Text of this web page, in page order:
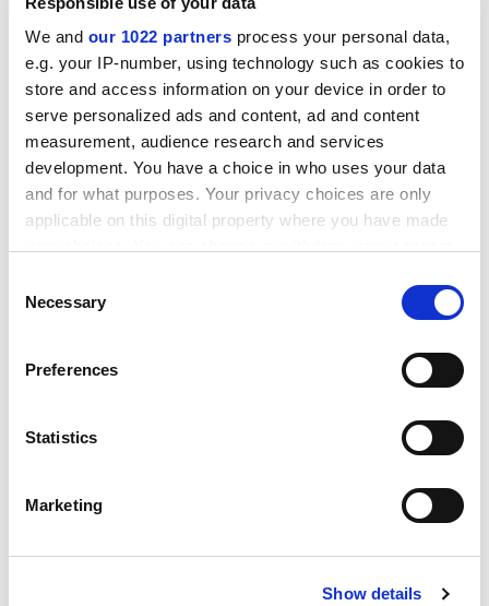
We and our 1022 partners process your personal data,
e.g. your IP-number, using technology such as cookies to
store and access information on your device in order to
serve personalized ads and content, ad and content
measurement, audience research and services
development. You have a choice in who uses your data
and for what purposes. Your privacy choices are only
applicable on this digital property where you have made
the Privacy trigger icon.
Collect information about your geographical
meters
Identify your device by actively scanning it for
Find out more about how your personal data is processed
Cookie Notice: We use cookies to improve your
Selection
Necessary
Preferences
Statistics
Marketing
Show details
Working with small to medium-sized enterprises
presents particular challenges. In my home city of
Manchester, there are more than 100,000 registered
SMEs. Many will not wish to engage with a university.
on just one topic – graphene – present a massive
challenge to answer, and demand a resource that most
Universities must grasp the opportunities of working
with the commercial world, training our students to be
the next generation of entrepreneurs and supporting